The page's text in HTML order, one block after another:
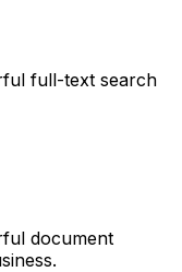
full-text search
document